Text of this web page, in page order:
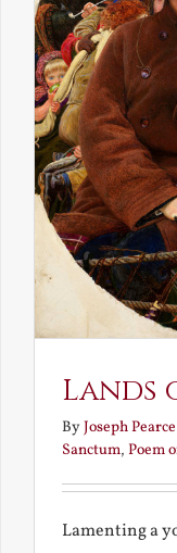
Lands
ByJoseph Pearce
Sanctum, Poem
Lamenting a